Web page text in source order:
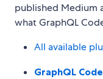
published Medium
what GraphQL
All available
GraphQL